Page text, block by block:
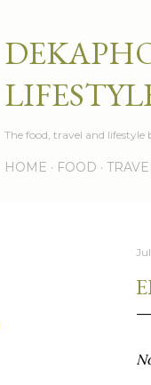
The food, travel and
HOME FOOD